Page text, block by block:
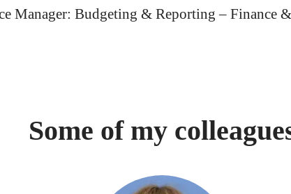
Manager: Budgeting & Reporting – Finance
Some of my